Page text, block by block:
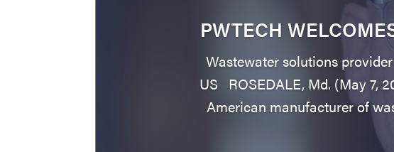
PWTECH
Wastewater solutions
US ROSEDALE, Md. (May 7,
American manufacturer of